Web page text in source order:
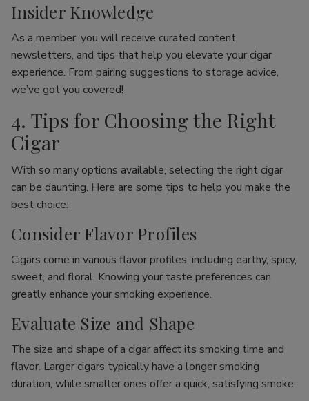
Insider Knowledge
As a member, you will receive curated content,
newsletters, and tips that help you elevate your cigar
experience. From pairing suggestions to storage advice,
we’ve got you covered!
4. Tips for Choosing the Right
Cigar
With so many options available, selecting the right cigar
can be daunting. Here are some tips to help you make the
best choice:
Consider Flavor Profiles
Cigars come in various flavor profiles, including earthy, spicy,
sweet, and floral. Knowing your taste preferences can
greatly enhance your smoking experience.
Evaluate Size and Shape
The size and shape of a cigar affect its smoking time and
flavor. Larger cigars typically have a longer smoking
duration, while smaller ones offer a quick, satisfying smoke.